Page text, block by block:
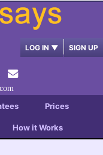
LOG IN ▼ SIGN UP
Prices
How it Works